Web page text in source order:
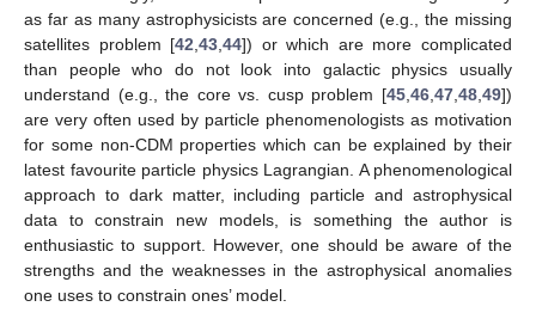
as far as many astrophysicists are concerned (e.g., the missing
satellites problem [42,43,44]) or which are more complicated
than people who do not look into galactic physics usually
understand (e.g., the core vs. cusp problem [45,46,47,48,49])
are very often used by particle phenomenologists as motivation
for some non-CDM properties which can be explained by their
latest favourite particle physics Lagrangian. A phenomenological
approach to dark matter, including particle and astrophysical
data to constrain new models, is something the author is
enthusiastic to support. However, one should be aware of the
strengths and the weaknesses in the astrophysical anomalies
one uses to constrain ones’ model.